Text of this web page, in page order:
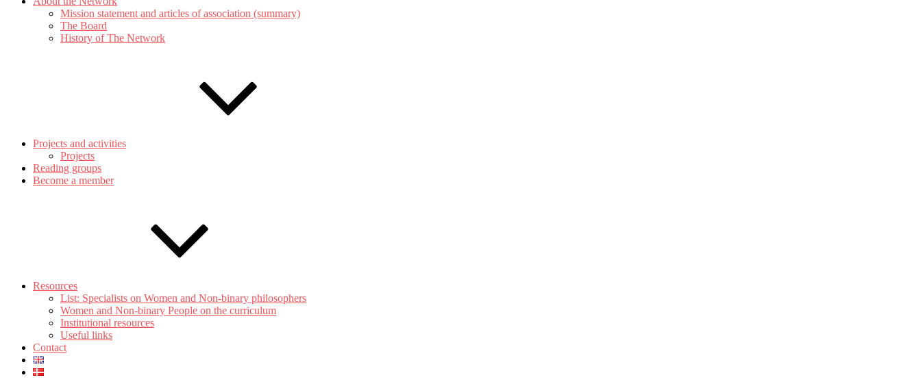
Mission statement and articles of association (summary)
The Board
History of The Network
Projects and activities
Projects
Reading groups
Become a member
Resources
List: Specialists on Women and Non-binary philosophers
Women and Non-binary People on the curriculum
Institutional resources
Useful links
Contact